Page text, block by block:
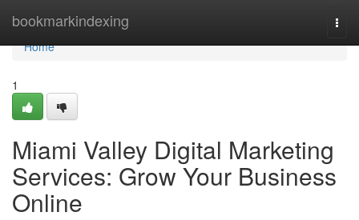
bookmarkindexing
Home
Home
1
Miami Valley Digital Marketing
Services: Grow Your Business
Online